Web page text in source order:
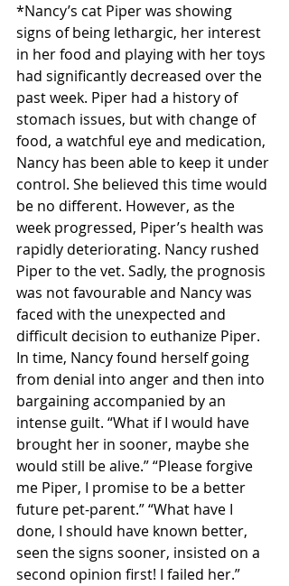
*Nancy’s cat Piper was showing
signs of being lethargic, her interest
in her food and playing with her toys
had significantly decreased over the
past week. Piper had a history of
stomach issues, but with change of
food, a watchful eye and medication,
Nancy has been able to keep it under
control. She believed this time would
be no different. However, as the
week progressed, Piper’s health was
rapidly deteriorating. Nancy rushed
Piper to the vet. Sadly, the prognosis
was not favourable and Nancy was
faced with the unexpected and
difficult decision to euthanize Piper.
In time, Nancy found herself going
from denial into anger and then into
bargaining accompanied by an
intense guilt. “What if I would have
brought her in sooner, maybe she
would still be alive.” “Please forgive
me Piper, I promise to be a better
future pet-parent.” “What have I
done, I should have known better,
seen the signs sooner, insisted on a
second opinion first! I failed her.”